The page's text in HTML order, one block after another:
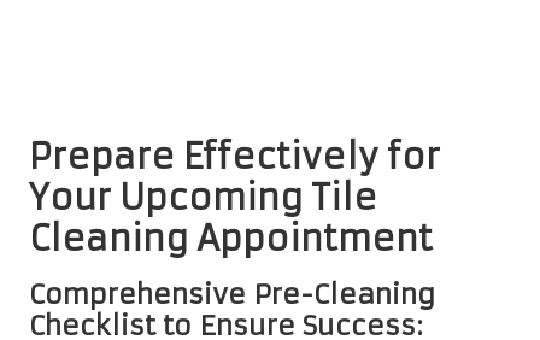
Prepare Effectively for
Your Upcoming Tile
Cleaning Appointment
Comprehensive Pre-Cleaning
Checklist to Ensure Success: